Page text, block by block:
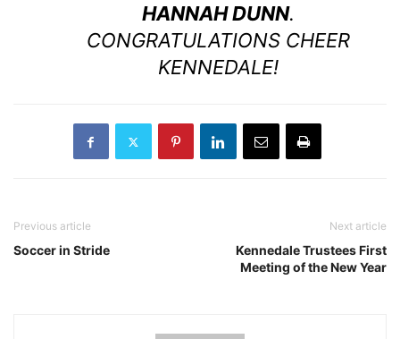
HANNAH DUNN.
CONGRATULATIONS CHEER
KENNEDALE!
Previous article
Soccer in Stride
Next article
Kennedale Trustees First
Meeting of the New Year